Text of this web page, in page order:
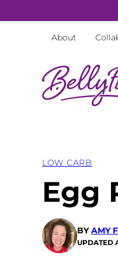
to
About
LOW CARB
Egg
BYAMY
UPDATED